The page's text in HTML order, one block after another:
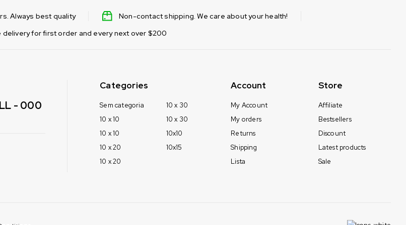
Always best quality
Non-contact shipping. We care about your health!
delivery for first order and every next over $200
- 000
Categories
Sem categoria
10 x 10
10 x 10
10 x 20
10 x 20
10 x 30
10 x 30
10x10
10x15
Account
My Account
My orders
Returns
Shipping
Lista
Store
Affiliate
Bestsellers
Discount
Latest products
Sale